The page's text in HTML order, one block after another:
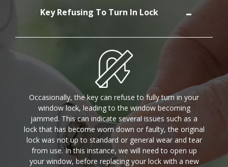
Key Refusing To Turn In Lock
Occasionally, the key can refuse to fully turn in your
window lock, leading to the window becoming
jammed. This can indicate several issues such as a
lock that has become worn down or faulty, the original
lock was not up to standard or general wear and tear
from use. In this instance, we will need to open up
your window, before replacing your lock with a new